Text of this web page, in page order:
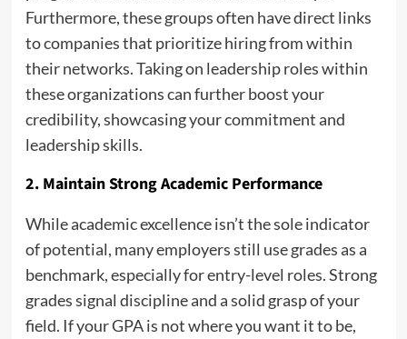
Furthermore, these groups often have direct links
to companies that prioritize hiring from within
their networks. Taking on leadership roles within
these organizations can further boost your
credibility, showcasing your commitment and
leadership skills.
2. Maintain Strong Academic Performance
While academic excellence isn’t the sole indicator
of potential, many employers still use grades as a
benchmark, especially for entry-level roles. Strong
grades signal discipline and a solid grasp of your
field. If your GPA is not where you want it to be,